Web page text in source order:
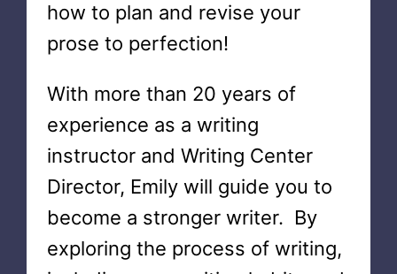
how to plan and revise your
prose to perfection!
With more than 20 years of
experience as a writing
instructor and Writing Center
Director, Emily will guide you to
become a stronger writer. By
exploring the process of writing,